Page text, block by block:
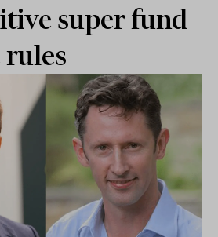
super fund
rules